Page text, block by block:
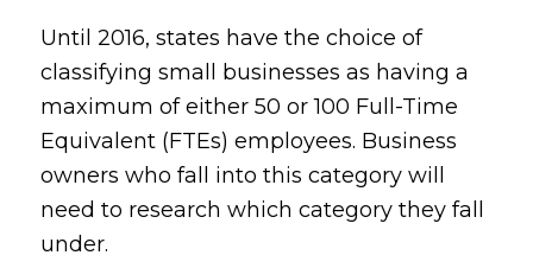
Until 2016, states have the choice of
classifying small businesses as having a
maximum of either 50 or 100 Full-Time
Equivalent (FTEs) employees. Business
owners who fall into this category will
need to research which category they fall
under.